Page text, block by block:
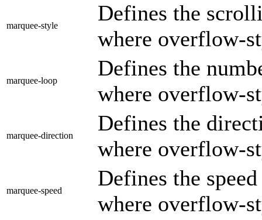
marquee-style
Defines the
where overflow-
marquee-loop
Defines the
where overflow-
marquee-direction
Defines the
where overflow-
marquee-speed
Defines the
where overflow-